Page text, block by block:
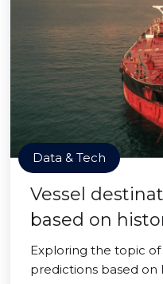
Data & Tech
Vessel
based on
Exploring the topic of
predictions based on